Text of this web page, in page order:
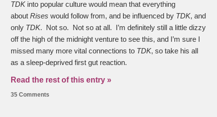
TDKinto popular culture would mean that everything
aboutRiseswould follow from, and be influenced by TDK, and
only TDK. Not so. Not so at all. I’m definitely still a little dizzy
off the high of the midnight venture to see this, and I’m sure I
missed many more vital connections to TDK, so take his all
as a sleep-deprived first gut reaction.
Read the rest of this entry »
35 Comments